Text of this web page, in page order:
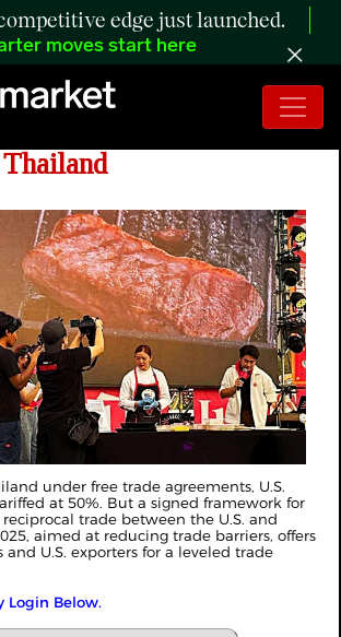
edge just launched.
moves start here
at Prominent Beef
under free trade agreements, U.S.
at 50%. But a signed framework for
trade between the U.S. and
aimed at reducing trade barriers, offers
U.S. exporters for a leveled trade
Login Below.